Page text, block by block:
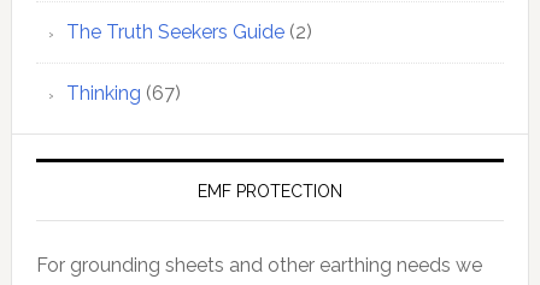
The Truth Seekers Guide(2)
Thinking (67)
EMF PROTECTION
For grounding sheets and other earthing needs we